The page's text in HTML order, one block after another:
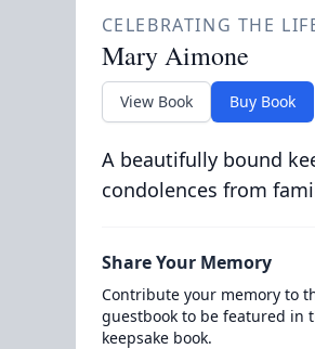
CELEBRATING THE
Mary Aimone
View Book Buy Book
A beautifully bound
condolences from
Share Your Memory
Contribute your memory to
guestbook to be featured in
keepsake book.